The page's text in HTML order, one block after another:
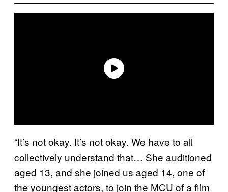
“It’s not okay. It’s not okay. We have to all
collectively understand that… She auditioned
aged 13, and she joined us aged 14, one of
the youngest actors, to join the MCU of a film